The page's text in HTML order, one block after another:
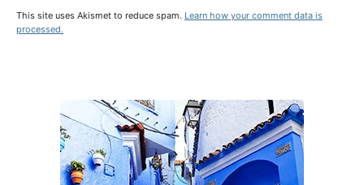
This site uses Akismet to reduce spam. Learn how your comment data is
processed.